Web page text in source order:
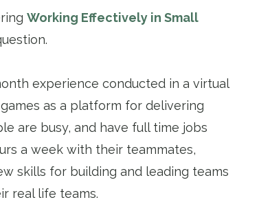
Working Effectively in Small
experience conducted in a virtual
as a platform for delivering
are busy, and have full time jobs
a week with their teammates,
skills for building and leading teams
real life teams.